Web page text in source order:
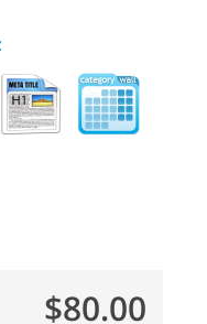
$80.00